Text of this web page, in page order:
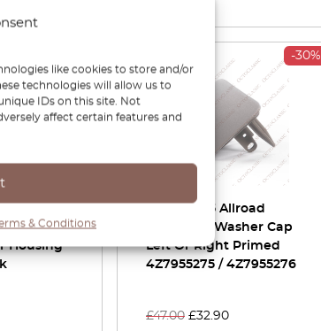
like cookies to store and/or
technologies will allow us to
IDs on this site. Not
affect certain features and
& Conditions
–
Housing
-30%
Audi A6 C5 Allroad
Headlight Washer Cap
Left Or Right Primed
4Z7955275 / 4Z7955276
£47.00 £32.90